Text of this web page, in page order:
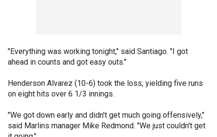
"Everything was working tonight," said Santiago. "I got
ahead in counts and got easy outs."
Henderson Alvarez (10-6) took the loss, yielding five runs
on eight hits over 6 1/3 innings.
"We got down early and didn't get much going offensively,"
said Marlins manager Mike Redmond. "We just couldn't get